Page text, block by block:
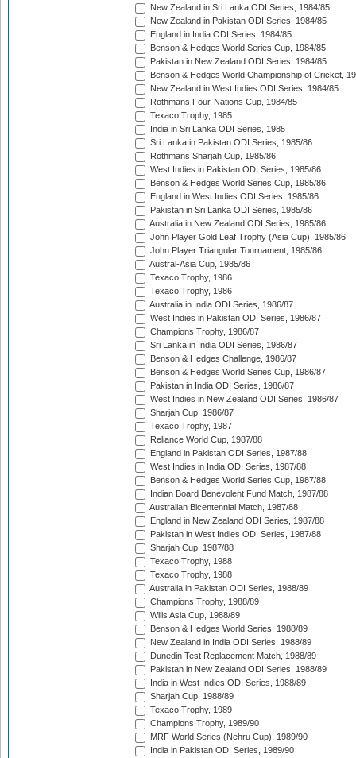
New Zealand in Sri Lanka ODI Series, 1984/85
New Zealand in Pakistan ODI Series, 1984/85
England in India ODI Series, 1984/85
Benson & Hedges World Series Cup, 1984/85
Pakistan in New Zealand ODI Series, 1984/85
Benson & Hedges World Championship of Cricket,
New Zealand in West Indies ODI Series, 1984/85
Rothmans Four-Nations Cup, 1984/85
Texaco Trophy, 1985
India in Sri Lanka ODI Series, 1985
Sri Lanka in Pakistan ODI Series, 1985/86
Rothmans Sharjah Cup, 1985/86
West Indies in Pakistan ODI Series, 1985/86
Benson & Hedges World Series Cup, 1985/86
England in West Indies ODI Series, 1985/86
Pakistan in Sri Lanka ODI Series, 1985/86
Australia in New Zealand ODI Series, 1985/86
John Player Gold Leaf Trophy (Asia Cup), 1985/86
John Player Triangular Tournament, 1985/86
Austral-Asia Cup, 1985/86
Texaco Trophy, 1986
Texaco Trophy, 1986
Australia in India ODI Series, 1986/87
West Indies in Pakistan ODI Series, 1986/87
Champions Trophy, 1986/87
Sri Lanka in India ODI Series, 1986/87
Benson & Hedges Challenge, 1986/87
Benson & Hedges World Series Cup, 1986/87
Pakistan in India ODI Series, 1986/87
West Indies in New Zealand ODI Series, 1986/87
Sharjah Cup, 1986/87
Texaco Trophy, 1987
Reliance World Cup, 1987/88
England in Pakistan ODI Series, 1987/88
West Indies in India ODI Series, 1987/88
Benson & Hedges World Series Cup, 1987/88
Indian Board Benevolent Fund Match, 1987/88
Australian Bicentennial Match, 1987/88
England in New Zealand ODI Series, 1987/88
Pakistan in West Indies ODI Series, 1987/88
Sharjah Cup, 1987/88
Texaco Trophy, 1988
Texaco Trophy, 1988
Australia in Pakistan ODI Series, 1988/89
Champions Trophy, 1988/89
Wills Asia Cup, 1988/89
Benson & Hedges World Series, 1988/89
New Zealand in India ODI Series, 1988/89
Dunedin Test Replacement Match, 1988/89
Pakistan in New Zealand ODI Series, 1988/89
India in West Indies ODI Series, 1988/89
Sharjah Cup, 1988/89
Texaco Trophy, 1989
Champions Trophy, 1989/90
MRF World Series (Nehru Cup), 1989/90
India in Pakistan ODI Series, 1989/90